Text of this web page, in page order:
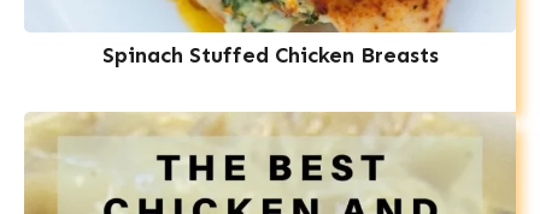
Spinach Stuffed Chicken Breasts